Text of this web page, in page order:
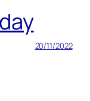
20/11/2022